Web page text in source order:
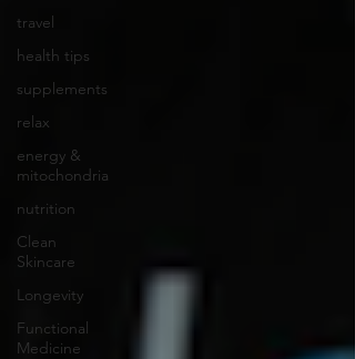
travel
health tips
supplements
relax
energy &
mitochondria
nutrition
Clean
Skincare
Longevity
Functional
Medicine